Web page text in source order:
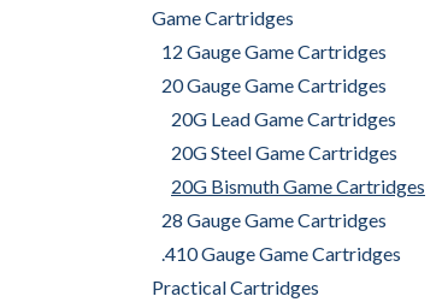
Game Cartridges
12 Gauge Game Cartridges
20 Gauge Game Cartridges
20G Lead Game Cartridges
20G Steel Game Cartridges
20G Bismuth Game Cartridges
28 Gauge Game Cartridges
.410 Gauge Game Cartridges
Practical Cartridges